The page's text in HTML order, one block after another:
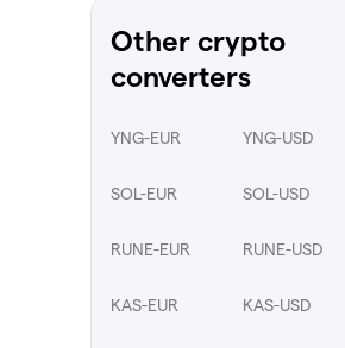
Other crypto
converters
YNG-EUR YNG-USD
SOL-EUR SOL-USD
RUNE-EUR RUNE-USD
KAS-EUR KAS-USD